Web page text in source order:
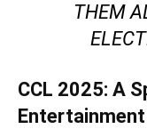
THEM
CCL 2025: A
Entertainment